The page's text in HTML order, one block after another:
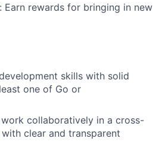
Earn rewards for bringing in new
skills with solid
one of Go or
collaboratively in a cross-
clear and transparent